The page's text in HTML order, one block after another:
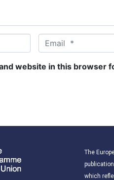
m
a
website in this browser
The
which